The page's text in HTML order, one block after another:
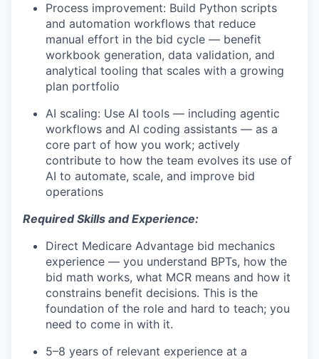
Process improvement: Build Python scripts
and automation workflows that reduce
manual effort in the bid cycle — benefit
workbook generation, data validation, and
analytical tooling that scales with a growing
plan portfolio
AI scaling: Use AI tools — including agentic
workflows and AI coding assistants — as a
core part of how you work; actively
contribute to how the team evolves its use of
AI to automate, scale, and improve bid
operations
Required Skills and Experience:
Direct Medicare Advantage bid mechanics
experience — you understand BPTs, how the
bid math works, what MCR means and how it
constrains benefit decisions. This is the
foundation of the role and hard to teach; you
need to come in with it.
5–8 years of relevant experience at a